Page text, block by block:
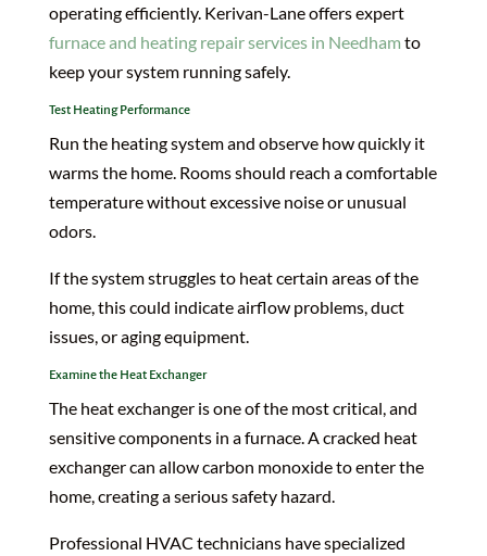
operating efficiently. Kerivan-Lane offers expert
furnace and heating repair services in Needham to
keep your system running safely.
Test Heating Performance
Run the heating system and observe how quickly it
warms the home. Rooms should reach a comfortable
temperature without excessive noise or unusual
odors.
If the system struggles to heat certain areas of the
home, this could indicate airflow problems, duct
issues, or aging equipment.
Examine the Heat Exchanger
The heat exchanger is one of the most critical, and
sensitive components in a furnace. A cracked heat
exchanger can allow carbon monoxide to enter the
home, creating a serious safety hazard.
Professional HVAC technicians have specialized